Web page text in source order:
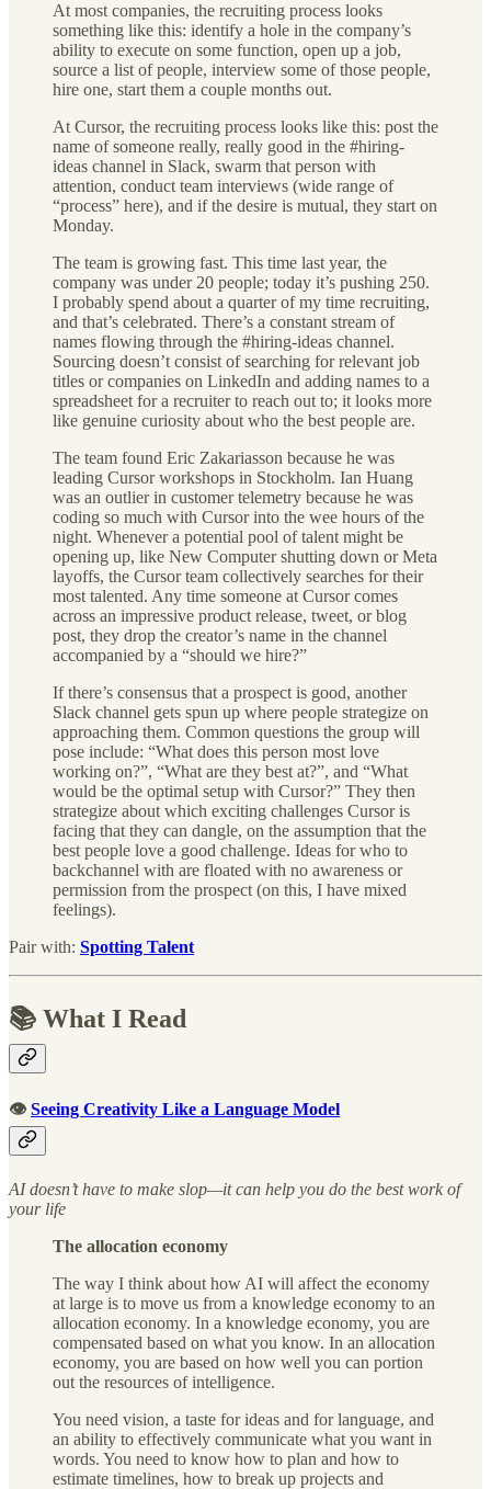
At most companies, the recruiting process looks
something like this: identify a hole in the company’s
ability to execute on some function, open up a job,
source a list of people, interview some of those people,
hire one, start them a couple months out.
At Cursor, the recruiting process looks like this: post the
name of someone really, really good in the #hiring-
ideas channel in Slack, swarm that person with
attention, conduct team interviews (wide range of
“process” here), and if the desire is mutual, they start on
Monday.
The team is growing fast. This time last year, the
company was under 20 people; today it’s pushing 250.
I probably spend about a quarter of my time recruiting,
and that’s celebrated. There’s a constant stream of
names flowing through the #hiring-ideas channel.
Sourcing doesn’t consist of searching for relevant job
titles or companies on LinkedIn and adding names to a
spreadsheet for a recruiter to reach out to; it looks more
like genuine curiosity about who the best people are.
The team found Eric Zakariasson because he was
leading Cursor workshops in Stockholm. Ian Huang
was an outlier in customer telemetry because he was
coding so much with Cursor into the wee hours of the
night. Whenever a potential pool of talent might be
opening up, like New Computer shutting down or Meta
layoffs, the Cursor team collectively searches for their
most talented. Any time someone at Cursor comes
across an impressive product release, tweet, or blog
post, they drop the creator’s name in the channel
accompanied by a “should we hire?”
If there’s consensus that a prospect is good, another
Slack channel gets spun up where people strategize on
approaching them. Common questions the group will
pose include: “What does this person most love
working on?”, “What are they best at?”, and “What
would be the optimal setup with Cursor?” They then
strategize about which exciting challenges Cursor is
facing that they can dangle, on the assumption that the
best people love a good challenge. Ideas for who to
backchannel with are floated with no awareness or
permission from the prospect (on this, I have mixed
feelings).
Pair with: Spotting Talent
📚 What I Read
👁Seeing Creativity Like a Language Model
AI doesn’t have to make slop—it can help you do the best work of
your life
The allocation economy
The way I think about how AI will affect the economy
at large is to move us from a knowledge economy to an
allocation economy. In a knowledge economy, you are
compensated based on what you know. In an allocation
economy, you are based on how well you can portion
out the resources of intelligence.
You need vision, a taste for ideas and for language, and
an ability to effectively communicate what you want in
words. You need to know how to plan and how to
estimate timelines, how to break up projects and